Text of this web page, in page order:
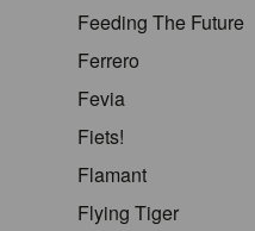
Feeding The Future
Ferrero
Fevia
Fiets!
Flamant
Flying Tiger